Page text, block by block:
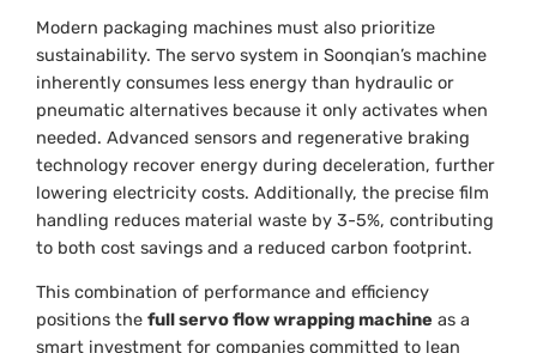
Modern packaging machines must also prioritize
sustainability. The servo system in Soonqian’s machine
inherently consumes less energy than hydraulic or
pneumatic alternatives because it only activates when
needed. Advanced sensors and regenerative braking
technology recover energy during deceleration, further
lowering electricity costs. Additionally, the precise film
handling reduces material waste by 3-5%, contributing
to both cost savings and a reduced carbon footprint.
This combination of performance and efficiency
positions thefull servo flow wrapping machine as a
smart investment for companies committed to lean